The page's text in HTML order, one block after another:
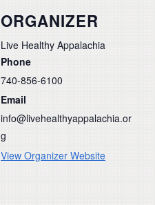
ORGANIZER
Live Healthy Appalachia
Phone
740-856-6100
Email
info@livehealthyappalachia.or
g
View Organizer Website